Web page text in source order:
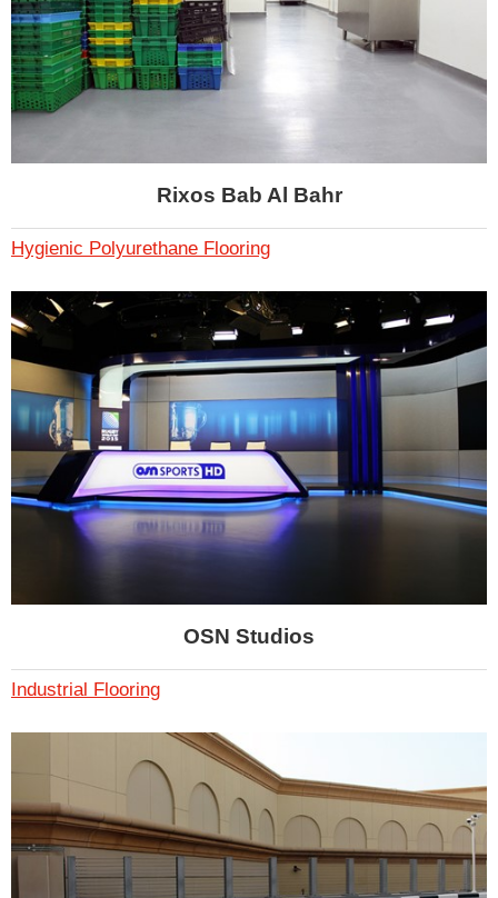
Rixos Bab Al Bahr
Hygienic Polyurethane Flooring
OSN Studios
Industrial Flooring